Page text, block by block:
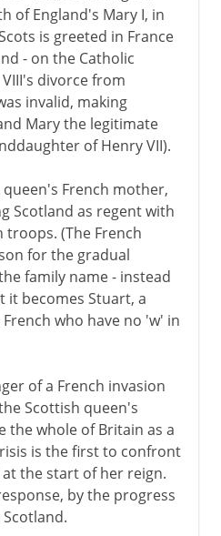
of England's Mary I, in
is greeted in France
- on the Catholic
divorce from
invalid, making
Mary the legitimate
of Henry VII).
French mother,
Scotland as regent with
(The French
for the gradual
family name - instead
it becomes Stuart, a
who have no 'w' in
of a French invasion
Scottish queen's
the whole of Britain as a
is the first to confront
at the start of her reign.
by the progress